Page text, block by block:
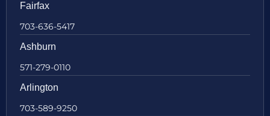
Fairfax
703-636-5417
Ashburn
571-279-0110
Arlington
703-589-9250